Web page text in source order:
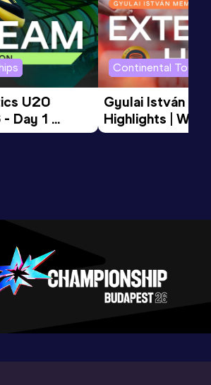
U20
Day 1
Continental Tour
Gyulai István
Highlights |
Tour Gold 2026